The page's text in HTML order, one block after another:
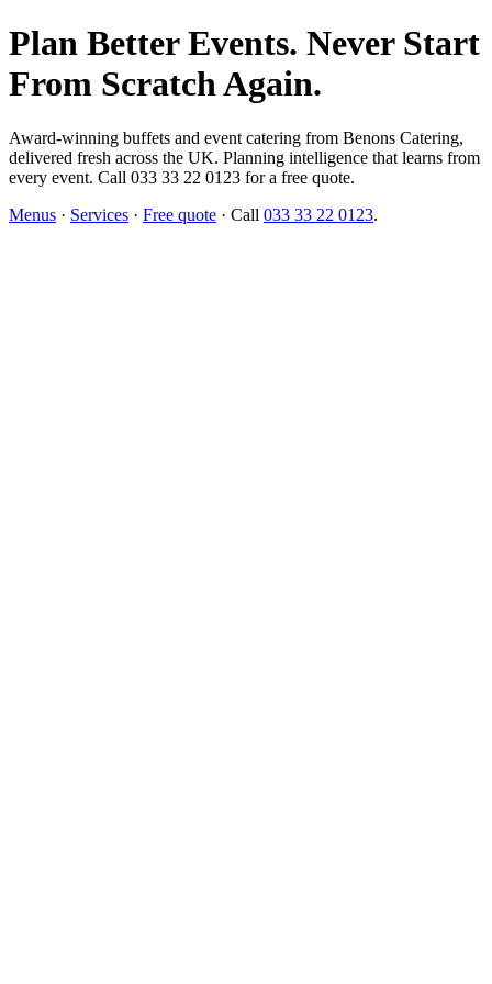
Plan Better Events. Never Start
From Scratch Again.
Award-winning buffets and event catering from Benons Catering,
delivered fresh across the UK. Planning intelligence that learns from
every event. Call 033 33 22 0123 for a free quote.
Menus · Services · Free quote · Call 033 33 22 0123.